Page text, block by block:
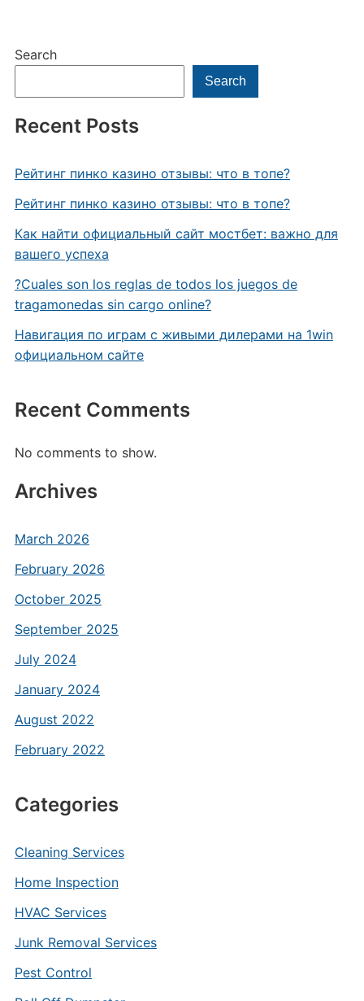
Search
Search
Recent Posts
Рейтинг пинко казино отзывы: что в топе?
Рейтинг пинко казино отзывы: что в топе?
Как найти официальный сайт мостбет: важно для
вашего успеха
?Cuales son los reglas de todos los juegos de
tragamonedas sin cargo online?
Навигация по играм с живыми дилерами на 1win
официальном сайте
Recent Comments
No comments to show.
Archives
March 2026
February 2026
October 2025
September 2025
July 2024
January 2024
August 2022
February 2022
Categories
Cleaning Services
Home Inspection
HVAC Services
Junk Removal Services
Pest Control